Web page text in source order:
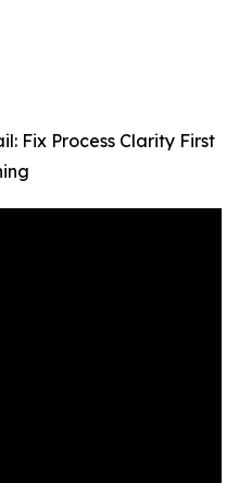
Fix Process Clarity First